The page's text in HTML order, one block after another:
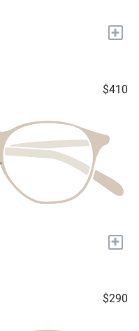
+
$410
+
$290